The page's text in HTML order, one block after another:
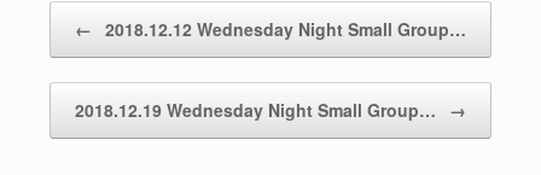
← 2018.12.12 Wednesday Night Small Group…
2018.12.19 Wednesday Night Small Group… →